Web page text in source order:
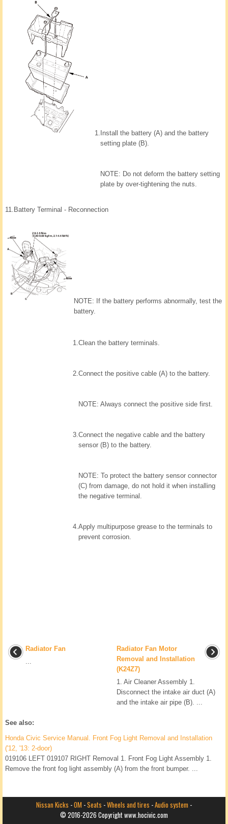
1. Install the battery (A) and the battery
setting plate (B).
NOTE: Do not deform the battery setting
plate by over-tightening the nuts.
11. Battery Terminal - Reconnection
NOTE: If the battery performs abnormally, test the
battery.
1.Clean the battery terminals.
2.Connect the positive cable (A) to the battery.
NOTE: Always connect the positive side first.
3.Connect the negative cable and the battery
sensor (B) to the battery.
NOTE: To protect the battery sensor connector
(C) from damage, do not hold it when installing
the negative terminal.
4.Apply multipurpose grease to the terminals to
prevent corrosion.
Radiator Fan
...
Radiator Fan Motor
Removal and Installation
(K24Z7)
1. Air Cleaner Assembly 1.
Disconnect the intake air duct (A)
and the intake air pipe (B). ...
See also:
Honda Civic Service Manual. Front Fog Light Removal and Installation
('12, '13: 2-door)
019106 LEFT 019107 RIGHT Removal 1. Front Fog Light Assembly 1.
Remove the front fog light assembly (A) from the front bumper. ...
Nissan Kicks -OM -Seats -Wheels and tires -Audio system -
© 2016-2026 Copyright www.hocivic.com